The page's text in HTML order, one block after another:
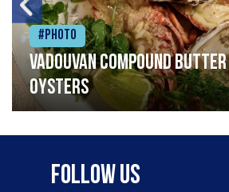
#Photo
Vadouvan compound
oysters
Follow Us